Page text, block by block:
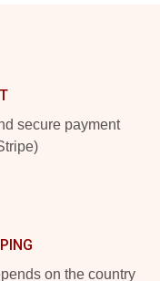
secure payment
on the country